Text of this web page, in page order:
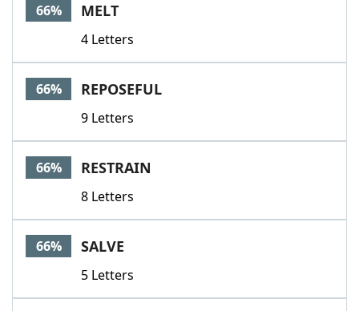
66% MELT
4 Letters
66% REPOSEFUL
9 Letters
66% RESTRAIN
8 Letters
66% SALVE
5 Letters